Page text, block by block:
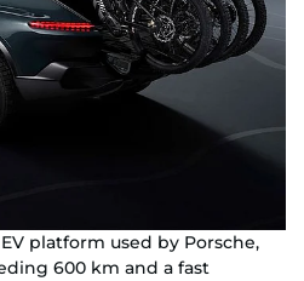
platform used by Porsche,
600 km and a fast